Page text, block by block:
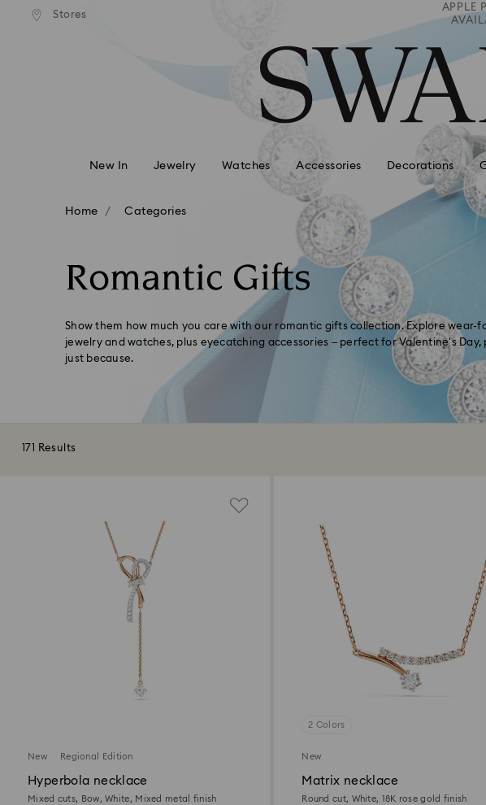
Accesskeys list
Stores
Easy returns
APPLE PAY & GOOGLE PAY ARE NOW
AVAILABLE ON SWAROVSKI.COM.
New In Jewelry Watches Accessories Decorations
Home Categories
Romantic Gifts
Show them how much you care with our romantic gifts collection. Explore wear-
jewelry and watches, plus eyecatching accessories – perfect for Valentine's Day,
just because.
171 Results
New Regional Edition
Hyperbola necklace
Mixed cuts, Bow, White, Mixed metal finish
2 Colors
New
Matrix necklace
Round cut, White, 18K rose gold finish